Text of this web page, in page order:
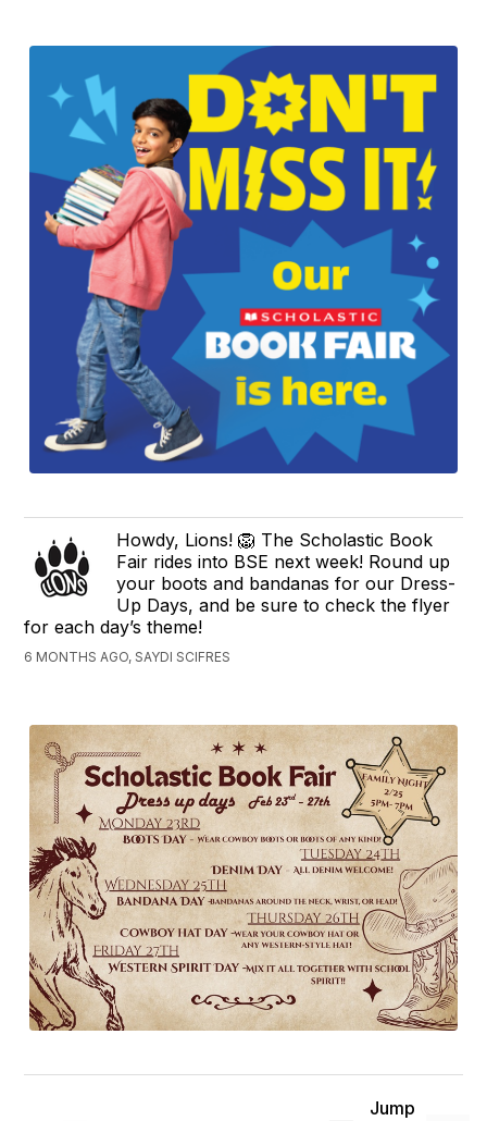
Howdy, Lions! 🦁 The Scholastic Book
Fair rides into BSE next week! Round up
your boots and bandanas for our Dress-
Up Days, and be sure to check the flyer
for each day’s theme!
6 MONTHS AGO, SAYDI SCIFRES
Jump